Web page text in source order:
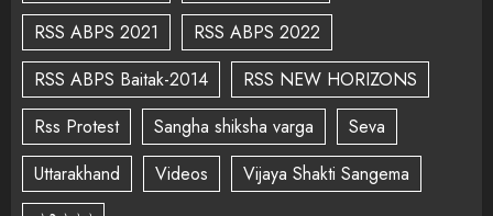
RSS ABPS 2021
RSS ABPS 2022
RSS ABPS Baitak-2014
RSS NEW HORIZONS
Rss Protest
Sangha shiksha varga
Seva
Uttarakhand
Videos
Vijaya Shakti Sangema